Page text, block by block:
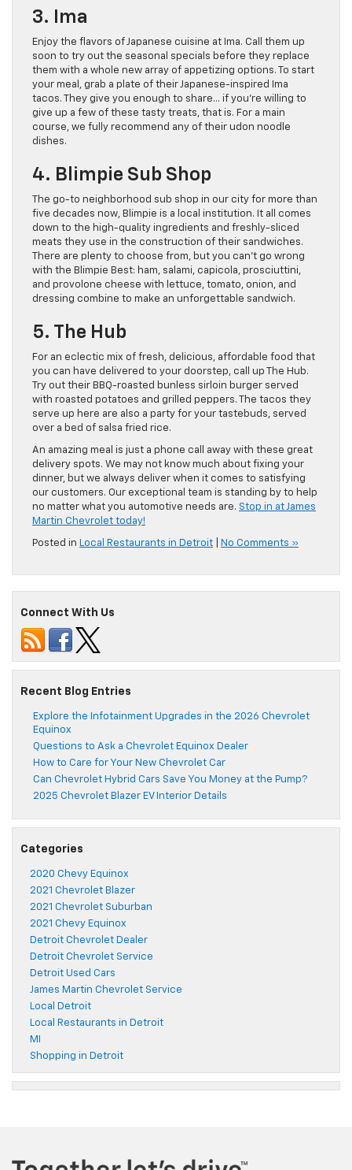
3. Ima
Enjoy the flavors of Japanese cuisine at Ima. Call them up
soon to try out the seasonal specials before they replace
them with a whole new array of appetizing options. To start
your meal, grab a plate of their Japanese-inspired Ima
tacos. They give you enough to share… if you’re willing to
give up a few of these tasty treats, that is. For a main
course, we fully recommend any of their udon noodle
dishes.
4. Blimpie Sub Shop
The go-to neighborhood sub shop in our city for more than
five decades now, Blimpie is a local institution. It all comes
down to the high-quality ingredients and freshly-sliced
meats they use in the construction of their sandwiches.
There are plenty to choose from, but you can’t go wrong
with the Blimpie Best: ham, salami, capicola, prosciuttini,
and provolone cheese with lettuce, tomato, onion, and
dressing combine to make an unforgettable sandwich.
5. The Hub
For an eclectic mix of fresh, delicious, affordable food that
you can have delivered to your doorstep, call up The Hub.
Try out their BBQ-roasted bunless sirloin burger served
with roasted potatoes and grilled peppers. The tacos they
serve up here are also a party for your tastebuds, served
over a bed of salsa fried rice.
An amazing meal is just a phone call away with these great
delivery spots. We may not know much about fixing your
dinner, but we always deliver when it comes to satisfying
our customers. Our exceptional team is standing by to help
no matter what you automotive needs are. Stop in at James
Martin Chevrolet today!
Posted in Local Restaurants in Detroit No Comments »
Connect With Us
Recent Blog Entries
Explore the Infotainment Upgrades in the 2026 Chevrolet
Equinox
Questions to Ask a Chevrolet Equinox Dealer
How to Care for Your New Chevrolet Car
Can Chevrolet Hybrid Cars Save You Money at the Pump?
2025 Chevrolet Blazer EV Interior Details
Categories
2020 Chevy Equinox
2021 Chevrolet Blazer
2021 Chevrolet Suburban
2021 Chevy Equinox
Detroit Chevrolet Dealer
Detroit Chevrolet Service
Detroit Used Cars
James Martin Chevrolet Service
Local Detroit
Local Restaurants in Detroit
MI
Shopping in Detroit